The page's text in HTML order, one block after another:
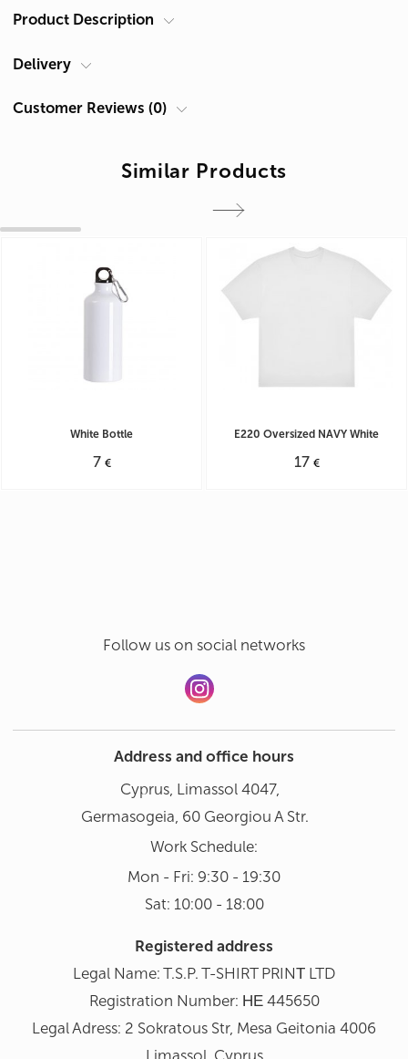
Product Description
Product type
Mug for sublimation:
- Material: ceramics
Delivery
Courier at your address
You can receive products after they are made in our shop:
Cyprus, Limassol 4047, Germasogeia, 60 Georgiou A Str.
Sat: 10:00 - 18:00
Customer Reviews (0)
Add a review
Similar Products
White Bottle
7 €
E220 Oversized NAVY White
17 €
Follow us on social networks
Address and office hours
Cyprus, Limassol 4047,
Germasogeia, 60 Georgiou A Str.
Work Schedule:
Mon - Fri: 9:30 - 19:30
Sat: 10:00 - 18:00
Registered address
Legal Name: T.S.P. T-SHIRT PRINΤ LTD
Registration Number: ΗΕ 445650
Legal Adress: 2 Sokratous Str, Mesa Geitonia 4006